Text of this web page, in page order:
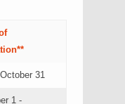
31
1 -